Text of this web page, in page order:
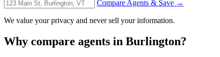
Compare Agents & Save →
We value your privacy and never sell your information.
Why compare agents in Burlington?